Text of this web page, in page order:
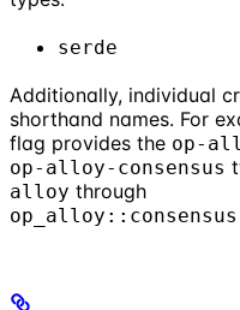
serde
Additionally, individual
shorthand names. For
flag provides the op-
op-alloy-consensus
alloy through